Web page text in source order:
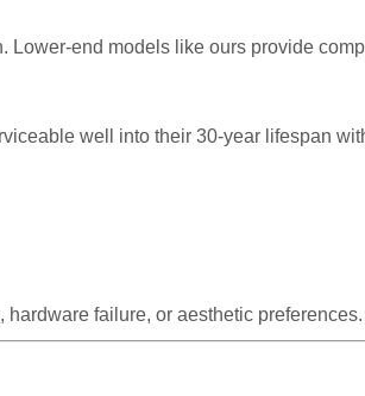
end models like ours provide
well into their 30-year lifespan
failure, or aesthetic preferences.